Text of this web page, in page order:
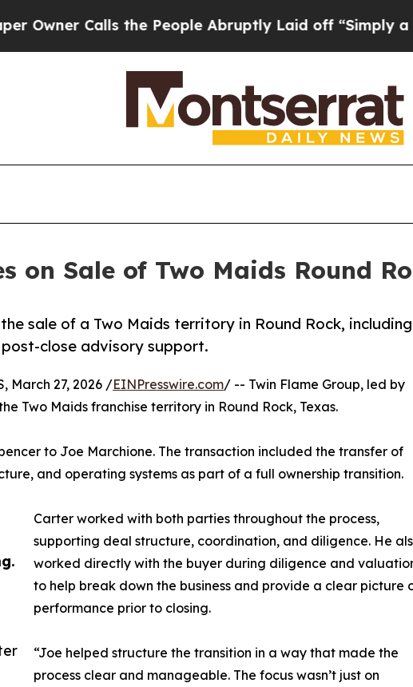
Calls the People Abruptly Laid off “Simply a Math
on Sale of Two Maids Round
sale of a Two Maids territory in Round Rock, including
close advisory support.
March 27, 2026 /EINPresswire.com/ -- Twin Flame Group, led by
Two Maids franchise territory in Round Rock, Texas.
to Joe Marchione. The transaction included the transfer of
and operating systems as part of a full ownership transition.
Carter worked with both parties throughout the process,
supporting deal structure, coordination, and diligence. He
worked directly with the buyer during diligence and
to help break down the business and provide a clear picture
performance prior to closing.
“Joe helped structure the transition in a way that made the
process clear and manageable. The focus wasn’t just on